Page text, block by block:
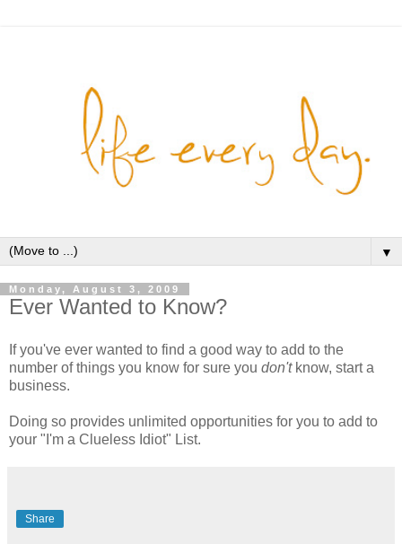
▼
Monday, August 3, 2009
Ever Wanted to Know?
If you've ever wanted to find a good way to add to the
number of things you know for sure you don'tknow, start a
business.
Doing so provides unlimited opportunities for you to add to
your "I'm a Clueless Idiot" List.
Share